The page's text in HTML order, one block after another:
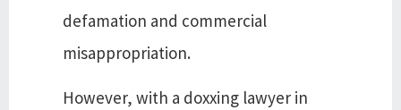
defamation and commercial
misappropriation.
However, with a doxxing lawyer in